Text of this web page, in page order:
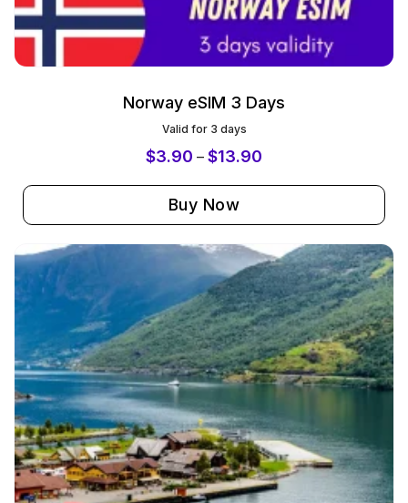
Norway eSIM 3 Days
Valid for 3 days
$3.90 – $13.90
Buy Now